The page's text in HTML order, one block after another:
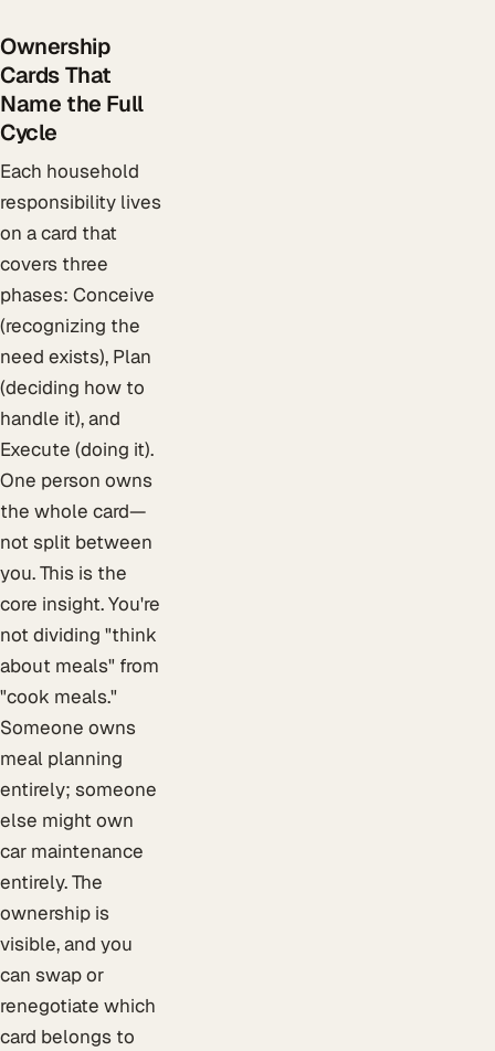
Ownership
Cards That
Name the Full
Cycle
Each household
responsibility lives
on a card that
covers three
phases: Conceive
(recognizing the
need exists), Plan
(deciding how to
handle it), and
Execute (doing it).
One person owns
the whole card—
not split between
you. This is the
core insight. You're
not dividing "think
about meals" from
"cook meals."
Someone owns
meal planning
entirely; someone
else might own
car maintenance
entirely. The
ownership is
visible, and you
can swap or
renegotiate which
card belongs to